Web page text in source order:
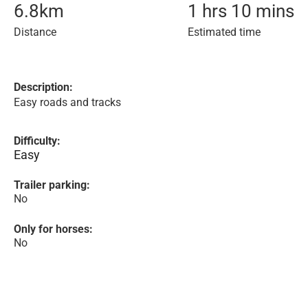
6.8km
Distance
1 hrs 10 mins
Estimated time
Description:
Easy roads and tracks
Difficulty:
Easy
Trailer parking:
No
Only for horses:
No